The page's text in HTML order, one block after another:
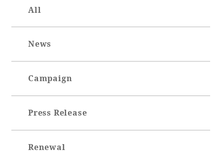
About SEAGAIA
Rooms
All
News
Campaign
Press Release
Renewal